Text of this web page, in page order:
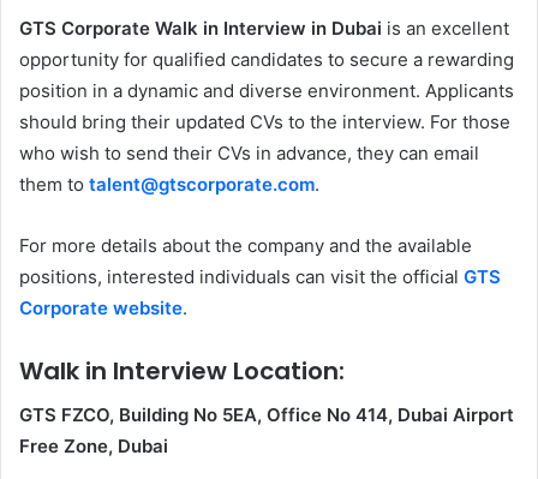
GTS Corporate Walk in Interview in Dubai is an excellent
opportunity for qualified candidates to secure a rewarding
position in a dynamic and diverse environment. Applicants
should bring their updated CVs to the interview. For those
who wish to send their CVs in advance, they can email
them to talent@gtscorporate.com.
For more details about the company and the available
positions, interested individuals can visit the official GTS
Corporate website.
Walk in Interview Location:
GTS FZCO, Building No 5EA, Office No 414, Dubai Airport
Free Zone, Dubai